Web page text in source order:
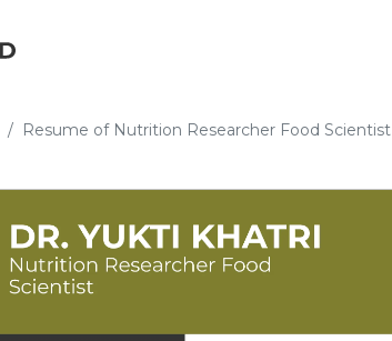
Resume of Nutrition Researcher Food Scientist